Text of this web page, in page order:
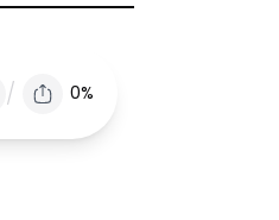
/ 0%